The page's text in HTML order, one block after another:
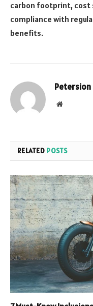
carbon footprint, cost
compliance with
benefits.
Petersion
Website
RELATED POSTS